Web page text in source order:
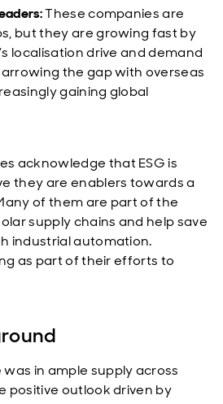
These companies are
but they are growing fast by
localisation drive and demand
the gap with overseas
gaining global
acknowledge that ESG is
they are enablers towards a
of them are part of the
supply chains and help save
industrial automation.
as part of their efforts to
in ample supply across
positive outlook driven by